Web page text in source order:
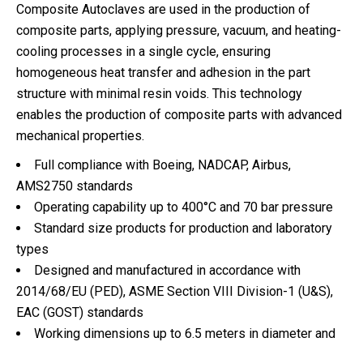
Composite Autoclaves are used in the production of
composite parts, applying pressure, vacuum, and heating-
cooling processes in a single cycle, ensuring
homogeneous heat transfer and adhesion in the part
structure with minimal resin voids. This technology
enables the production of composite parts with advanced
mechanical properties.
Full compliance with Boeing, NADCAP, Airbus,
AMS2750 standards
Operating capability up to 400°C and 70 bar pressure
Standard size products for production and laboratory
types
Designed and manufactured in accordance with
2014/68/EU (PED), ASME Section VIII Division-1 (U&S),
EAC (GOST) standards
Working dimensions up to 6.5 meters in diameter and